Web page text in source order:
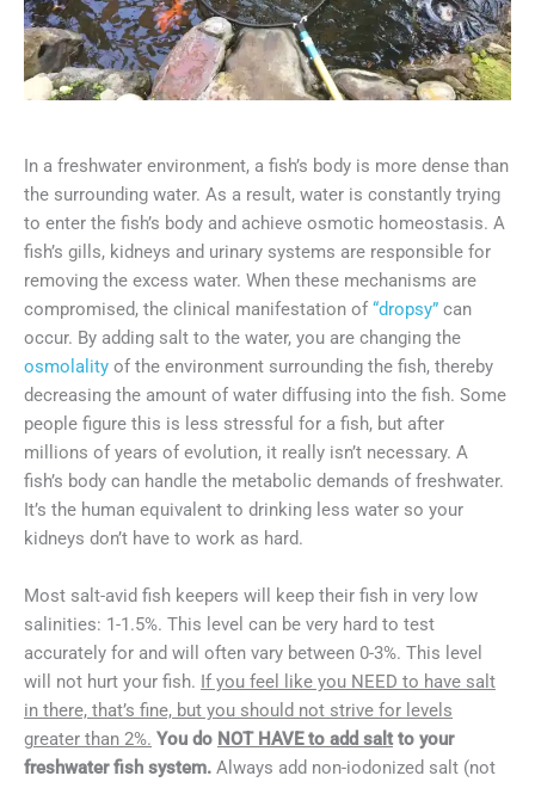
In a freshwater environment, a fish’s body is more dense than
the surrounding water. As a result, water is constantly trying
to enter the fish’s body and achieve osmotic homeostasis. A
fish’s gills, kidneys and urinary systems are responsible for
removing the excess water. When these mechanisms are
compromised, the clinical manifestation of “dropsy” can
occur. By adding salt to the water, you are changing the
osmolality of the environment surrounding the fish, thereby
decreasing the amount of water diffusing into the fish. Some
people figure this is less stressful for a fish, but after
millions of years of evolution, it really isn’t necessary. A
fish’s body can handle the metabolic demands of freshwater.
It’s the human equivalent to drinking less water so your
kidneys don’t have to work as hard.
Most salt-avid fish keepers will keep their fish in very low
salinities: 1-1.5%. This level can be very hard to test
accurately for and will often vary between 0-3%. This level
will not hurt your fish. If you feel like you NEED to have salt
in there, that’s fine, but you should not strive for levels
greater than 2%. You do NOT HAVE to add saltto your
freshwater fish system. Always add non-iodonized salt (not